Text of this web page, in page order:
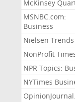
McKinsey
MSNBC.com:
Business
Nielsen Trends
NonProfit
NPR Topics:
NYTimes